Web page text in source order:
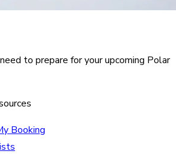
to prepare for your upcoming Polar
Booking